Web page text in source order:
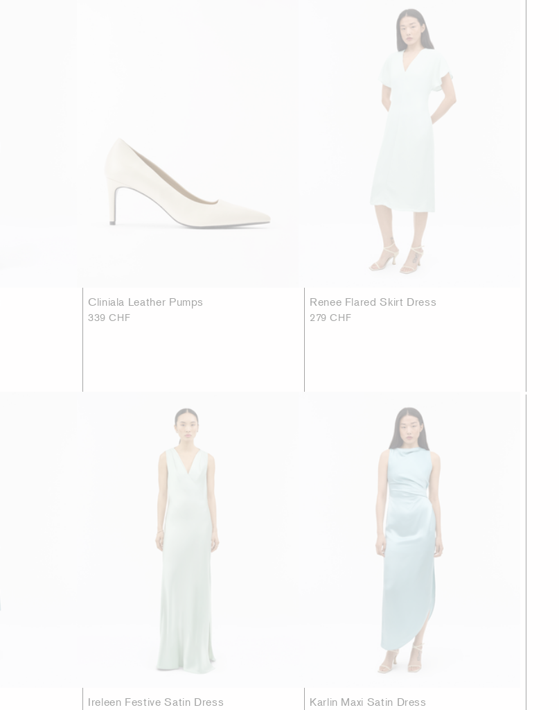
Cliniala Leather Pumps
339 CHF
Renee Flared Skirt Dress
279 CHF
Ireleen Festive Satin Dress Karlin Maxi Satin Dress